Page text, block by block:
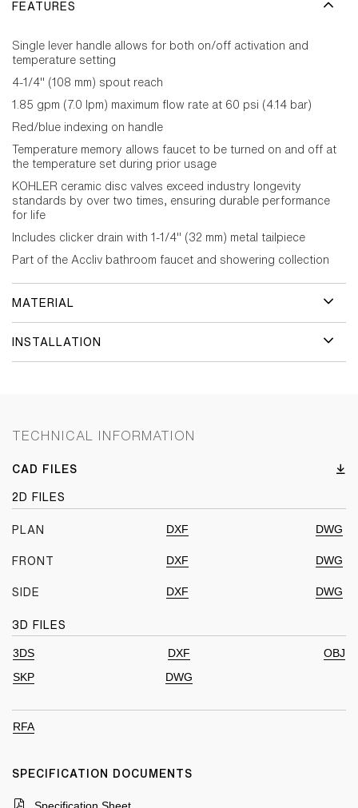
FEATURES
Single lever handle allows for both on/off activation and
temperature setting
4-1/4" (108 mm) spout reach
1.85 gpm (7.0 lpm) maximum flow rate at 60 psi (4.14 bar)
Red/blue indexing on handle
Temperature memory allows faucet to be turned on and off at
the temperature set during prior usage
KOHLER ceramic disc valves exceed industry longevity
standards by over two times, ensuring durable performance
for life
Includes clicker drain with 1-1/4" (32 mm) metal tailpiece
Part of the Accliv bathroom faucet and showering collection
MATERIAL
INSTALLATION
TECHNICAL INFORMATION
CAD FILES
2D FILES
PLAN DXF DWG
FRONT DXF DWG
SIDE DXF DWG
3D FILES
3DS DXF
OBJ
SKP
DWG
RFA
SPECIFICATION DOCUMENTS